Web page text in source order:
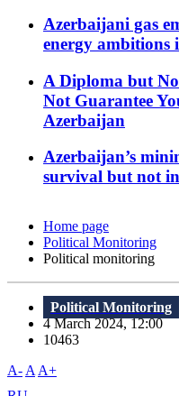
Azerbaijani gas
energy ambitions
A Diploma but
Not Guarantee
Azerbaijan
Azerbaijan’s
survival but not
Home page
Political Monitoring
Political monitoring
Political Monitoring
4 March 2024, 12:00
10463
A- A A+